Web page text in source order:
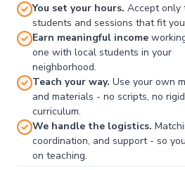
You set your hours. Accept only
students and sessions that fit
Earn meaningful income
one with local students in your
neighborhood.
Teach your way. Use your own
and materials - no scripts, no rigid
curriculum.
We handle the logistics.
coordination, and support - so
on teaching.